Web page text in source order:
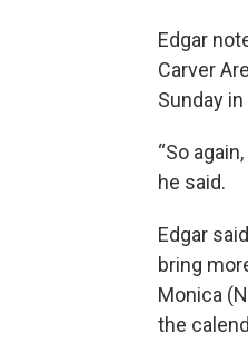
Edgar
Carver
Sunday
“So
he said.
Edgar said
bring
Monica
the